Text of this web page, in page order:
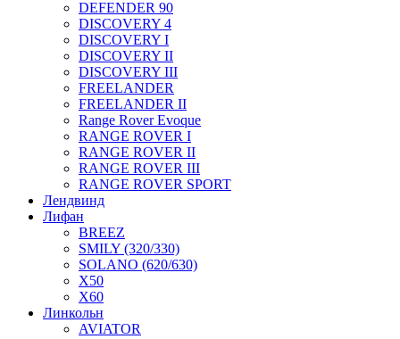
DEFENDER 90
DISCOVERY 4
DISCOVERY I
DISCOVERY II
DISCOVERY III
FREELANDER
FREELANDER II
Range Rover Evoque
RANGE ROVER I
RANGE ROVER II
RANGE ROVER III
RANGE ROVER SPORT
Лендвинд
Лифан
BREEZ
SMILY (320/330)
SOLANO (620/630)
X50
X60
Линкольн
AVIATOR